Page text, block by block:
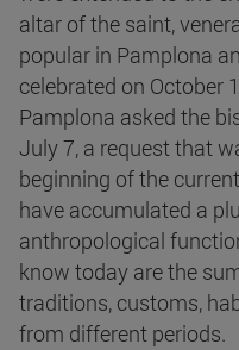
altar of the saint,
popular in Pamplona
celebrated on October
Pamplona asked the
July 7, a request that
beginning of the
have accumulated a
anthropological
know today are the
traditions, customs,
from different periods.